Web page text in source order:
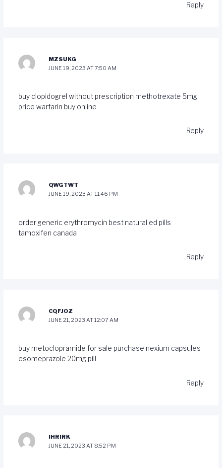
Reply
MZSUKG
JUNE 19, 2023 AT 7:50 AM
buy clopidogrel without prescription methotrexate 5mg
price warfarin buy online
Reply
QWGTWT
JUNE 19, 2023 AT 11:46 PM
order generic erythromycin best natural ed pills
tamoxifen canada
Reply
CQFJOZ
JUNE 21, 2023 AT 12:07 AM
buy metoclopramide for sale purchase nexium capsules
esomeprazole 20mg pill
Reply
IHRIRK
JUNE 21, 2023 AT 8:52 PM